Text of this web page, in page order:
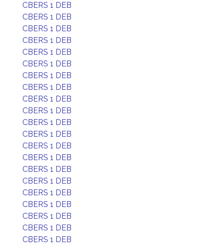
CBERS 1 DEB
CBERS 1 DEB
CBERS 1 DEB
CBERS 1 DEB
CBERS 1 DEB
CBERS 1 DEB
CBERS 1 DEB
CBERS 1 DEB
CBERS 1 DEB
CBERS 1 DEB
CBERS 1 DEB
CBERS 1 DEB
CBERS 1 DEB
CBERS 1 DEB
CBERS 1 DEB
CBERS 1 DEB
CBERS 1 DEB
CBERS 1 DEB
CBERS 1 DEB
CBERS 1 DEB
CBERS 1 DEB